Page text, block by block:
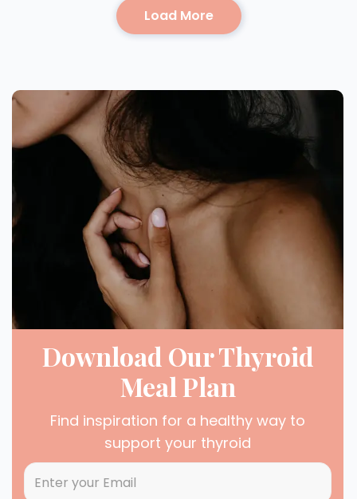
Load More
Download Our Thyroid
Meal Plan
Find inspiration for a healthy way to
support your thyroid